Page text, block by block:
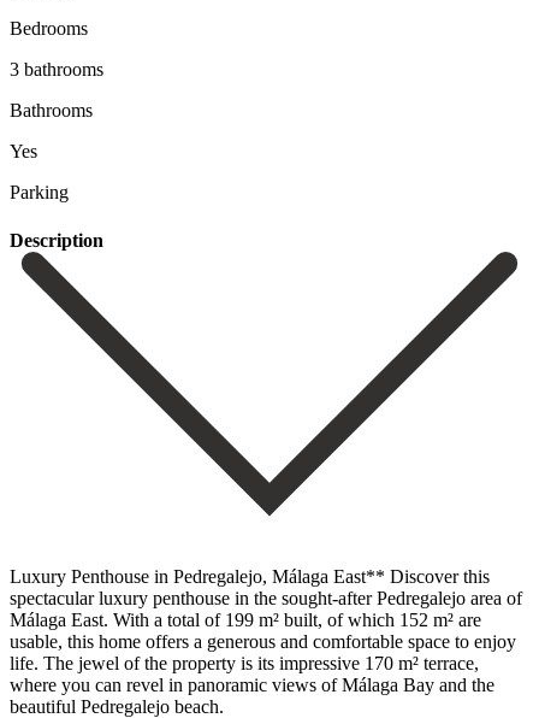
Bedrooms
3 bathrooms
Bathrooms
Yes
Parking
Description
Luxury Penthouse in Pedregalejo, Málaga East** Discover this
spectacular luxury penthouse in the sought-after Pedregalejo area of ​​
Málaga East. With a total of 199 m² built, of which 152 m² are
usable, this home offers a generous and comfortable space to enjoy
life. The jewel of the property is its impressive 170 m² terrace,
where you can revel in panoramic views of Málaga Bay and the
beautiful Pedregalejo beach.